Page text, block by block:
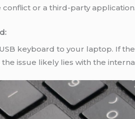
conflict or a third-party application.
keyboard to your laptop. If
issue likely lies with the